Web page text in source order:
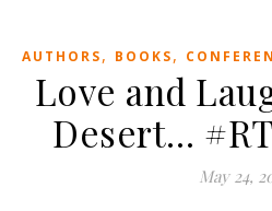
AUTHORS, BOOKS,
Love and
Desert…
May 24,